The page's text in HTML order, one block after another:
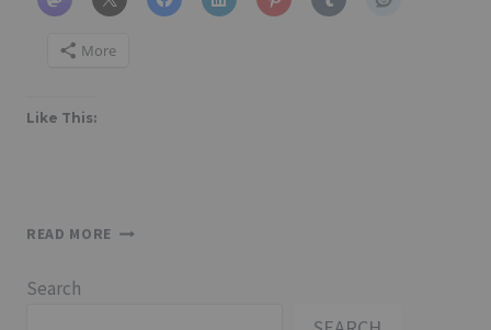
More
Like This:
READ MORE STANDARDS
Search